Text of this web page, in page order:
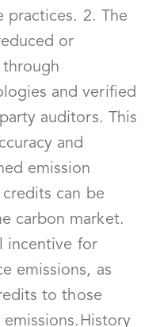
practices. 2. The
or
and verified
auditors. This
and
emission
can be
carbon market.
incentive for
emissions, as
to those